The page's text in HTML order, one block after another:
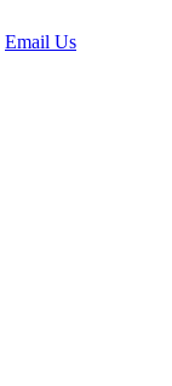
Email Us